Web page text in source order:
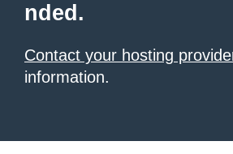
nded.
Contact your hosting
information.